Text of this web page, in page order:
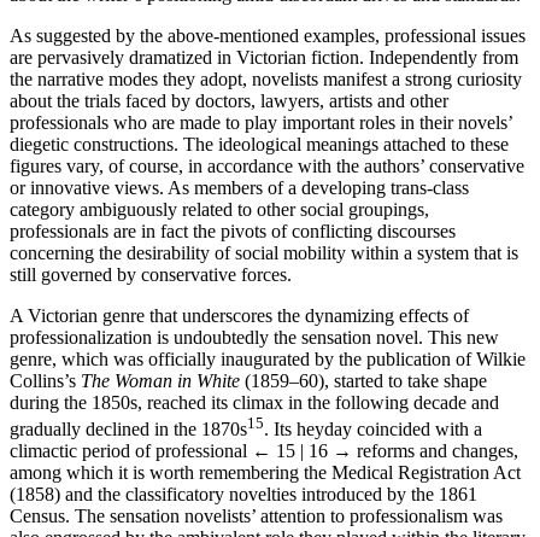
As suggested by the above-mentioned examples, professional issues
are pervasively dramatized in Victorian fiction. Independently from
the narrative modes they adopt, novelists manifest a strong curiosity
about the trials faced by doctors, lawyers, artists and other
professionals who are made to play important roles in their novels’
diegetic constructions. The ideological meanings attached to these
figures vary, of course, in accordance with the authors’ conservative
or innovative views. As members of a developing trans-class
category ambiguously related to other social groupings,
professionals are in fact the pivots of conflicting discourses
concerning the desirability of social mobility within a system that is
still governed by conservative forces.
A Victorian genre that underscores the dynamizing effects of
professionalization is undoubtedly the sensation novel. This new
genre, which was officially inaugurated by the publication of Wilkie
Collins’s The Woman in White (1859–60), started to take shape
during the 1850s, reached its climax in the following decade and
gradually declined in the 1870s15. Its heyday coincided with a
climactic period of professional ← 15 | 16 → reforms and changes,
among which it is worth remembering the Medical Registration Act
(1858) and the classificatory novelties introduced by the 1861
Census. The sensation novelists’ attention to professionalism was